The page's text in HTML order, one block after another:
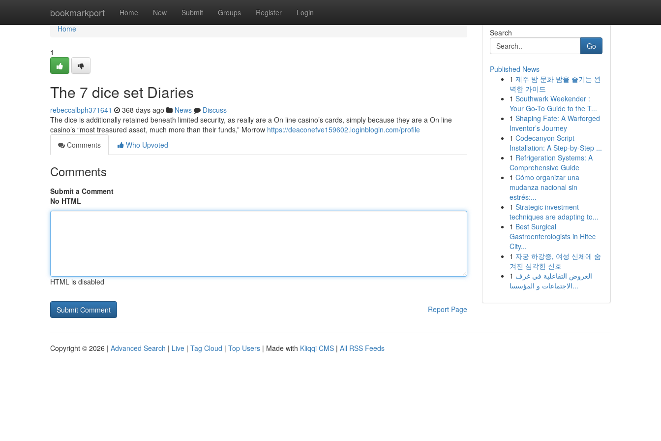
bookmarkport Home New Submit Groups Register Login
Home
Home
1
The 7 dice set Diaries
rebeccalbph371641 368 days ago News
Discuss
The dice is additionally retained beneath limited security, as really are a On line casino’s cards, simply because they are a On line
casino’s “most treasured asset, much more than their funds,” Morrow https://deaconefve159602.loginblogin.com/profile
Comments
Who Upvoted
Comments
Submit a Comment
No HTML
HTML is disabled
Report Page
Search
Go
Published News
1 제주 밤 문화 밤을 즐기는 완
벽한 가이드
1 Southwark Weekender :
Your Go-To Guide to the T...
1 Shaping Fate: A Warforged
Inventor’s Journey
1 Codecanyon Script
Installation: A Step-by-Step ...
1 Refrigeration Systems: A
Comprehensive Guide
1 Cómo organizar una
mudanza nacional sin
estrés:...
1 Strategic investment
techniques are adapting to...
1 Best Surgical
Gastroenterologists in Hitec
City...
1 자궁 하강증, 여성 신체에 숨
겨진 심각한 신호
1 العروض التفاعلية في غرف
الاجتماعات و المؤسسا...
Copyright © 2026 | Advanced Search | Live | Tag Cloud | Top Users | Made with Kliqqi CMS | All RSS Feeds